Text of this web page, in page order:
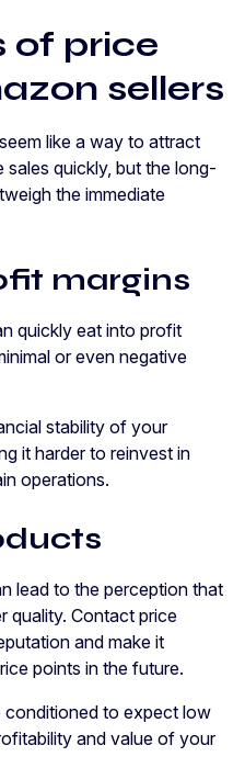
of price
sellers
like a way to attract
quickly, but the long-
the immediate
margins
quickly eat into profit
or even negative
stability of your
it harder to reinvest in
operations.
lead to the perception that
quality. Contact price
and make it
points in the future.
conditioned to expect low
and value of your